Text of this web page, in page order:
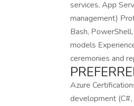
services, App
management)
Bash,
models
ceremonies and
Azure
development